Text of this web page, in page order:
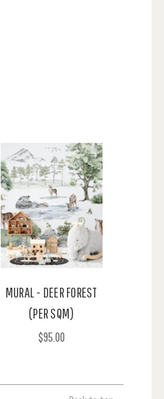
MURAL - DEER FOREST
(PER SQM)
$95.00